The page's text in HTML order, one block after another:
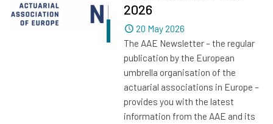
2026
Dated
20 May 2026
The AAE Newsletter – the regular
publication by the European
umbrella organisation of the
actuarial associations in Europe –
provides you with the latest
information from the AAE and its